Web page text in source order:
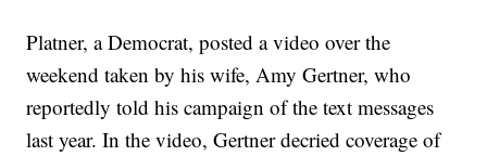
Platner, a Democrat, posted a video over the
weekend taken by his wife, Amy Gertner, who
reportedly told his campaign of the text messages
last year. In the video, Gertner decried coverage of